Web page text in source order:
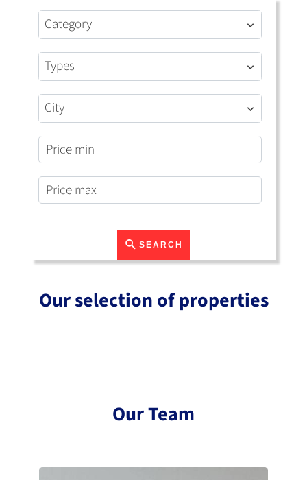
Category
Types
City
SEARCH
Our selection of properties
Our Team